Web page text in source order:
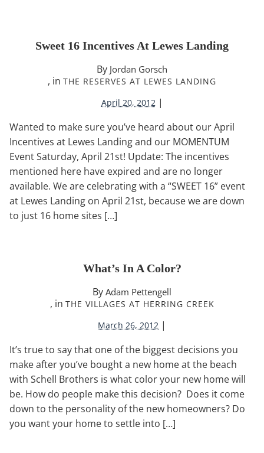
Sweet 16 Incentives At Lewes Landing
By Jordan Gorsch
, in THE RESERVES AT LEWES LANDING
April 20, 2012 |
Wanted to make sure you’ve heard about our April
Incentives at Lewes Landing and our MOMENTUM
Event Saturday, April 21st! Update: The incentives
mentioned here have expired and are no longer
available. We are celebrating with a “SWEET 16” event
at Lewes Landing on April 21st, because we are down
to just 16 home sites […]
What’s In A Color?
By Adam Pettengell
, in THE VILLAGES AT HERRING CREEK
March 26, 2012 |
It’s true to say that one of the biggest decisions you
make after you’ve bought a new home at the beach
with Schell Brothers is what color your new home will
be. How do people make this decision? Does it come
down to the personality of the new homeowners? Do
you want your home to settle into […]